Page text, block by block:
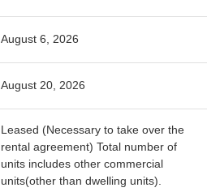
August 6, 2026
August 20, 2026
Leased (Necessary to take over the
rental agreement) Total number of
units includes other commercial
units(other than dwelling units).